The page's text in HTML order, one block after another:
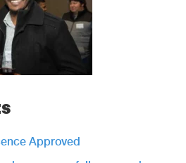
Approved